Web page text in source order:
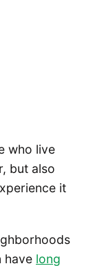
who live
but also
it
have long